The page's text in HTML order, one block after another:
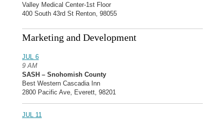
Valley Medical Center-1st Floor
400 South 43rd St Renton, 98055
Marketing and Development
JUL 6
9 AM
SASH – Snohomish County
Best Western Cascadia Inn
2800 Pacific Ave, Everett, 98201
JUL 11